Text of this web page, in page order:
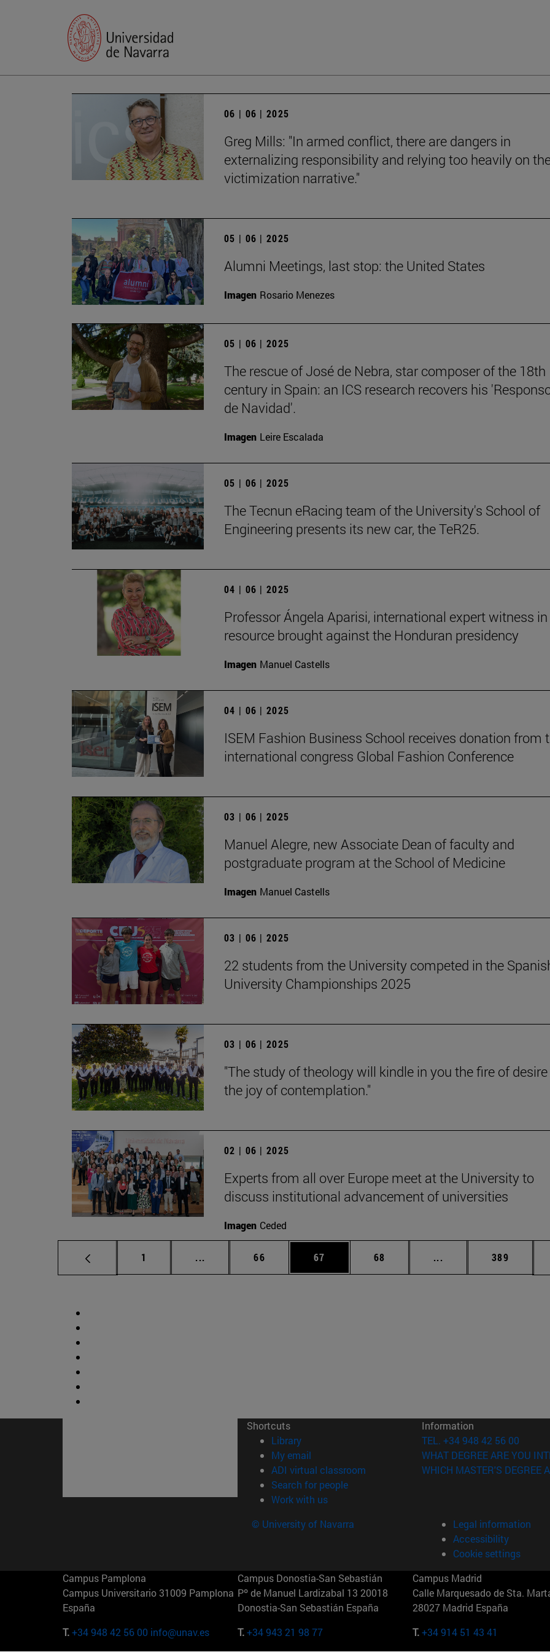
06 | 06 | 2025
Greg Mills: "In armed conflict, there are dangers in
externalizing responsibility and relying too heavily on
victimization narrative."
05 | 06 | 2025
Alumni Meetings, last stop: the United States
Imagen Rosario Menezes
05 | 06 | 2025
The rescue of José de Nebra, star composer of the 18th
century in Spain: an ICS research recovers his
de Navidad'.
Imagen Leire Escalada
05 | 06 | 2025
The Tecnun eRacing team of the University's School of
Engineering presents its new car, the TeR25.
04 | 06 | 2025
Professor Ángela Aparisi, international expert witness in
resource brought against the Honduran presidency
Imagen Manuel Castells
04 | 06 | 2025
ISEM Fashion Business School receives donation from
international congress Global Fashion Conference
03 | 06 | 2025
Manuel Alegre, new Associate Dean of faculty and
postgraduate program at the School of Medicine
Imagen Manuel Castells
03 | 06 | 2025
22 students from the University competed in the
University Championships 2025
03 | 06 | 2025
"The study of theology will kindle in you the fire of
the joy of contemplation."
02 | 06 | 2025
Experts from all over Europe meet at the University to
discuss institutional advancement of universities
Imagen Ceded
Page
1 ... Intermediate pages Use TAB to scroll.
Page
66 Page
67 Page
68 ... Intermediate pages
Page
389
Shortcuts
Library(opens in new window)
My email
ADI virtual classroom (opens in new window)
Search for people(opens in new window)
Work with us(opens in new window)
Information
TEL. +34 948 42 56 00
WHAT DEGREE ARE YOU
WHICH MASTER'S DEGREE
© University of Navarra
Legal information
Accessibility
Cookie settings
Campus Pamplona
Campus Universitario 31009 Pamplona
España
T.+34 948 42 56 00 info@unav.es
Campus Donostia-San Sebastián
Pº de Manuel Lardizabal 13 20018
Donostia-San Sebastián España
T.+34 943 21 98 77
Campus Madrid
Calle Marquesado de Sta.
28027 Madrid España
T.+34 914 51 43 41